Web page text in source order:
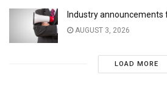
Industry announcements
AUGUST 3, 2026
LOAD MORE